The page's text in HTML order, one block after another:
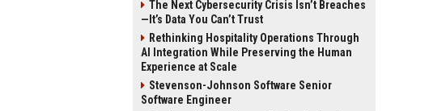
The Next Cybersecurity Crisis Isn’t Breaches
—It’s Data You Can’t Trust
Rethinking Hospitality Operations Through
AI Integration While Preserving the Human
Experience at Scale
Stevenson-Johnson Software Senior
Software Engineer